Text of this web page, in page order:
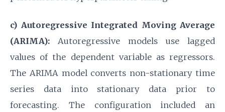
c) Autoregressive Integrated Moving Average
(ARIMA): Autoregressive models use lagged
values of the dependent variable as regressors.
The ARIMA model converts non-stationary time
series data into stationary data prior to
forecasting. The configuration included an